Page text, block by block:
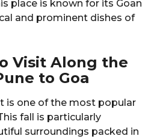
place is known for its Goan
and prominent dishes of
Visit Along the
to Goa
is one of the most popular
fall is particularly
surroundings packed in